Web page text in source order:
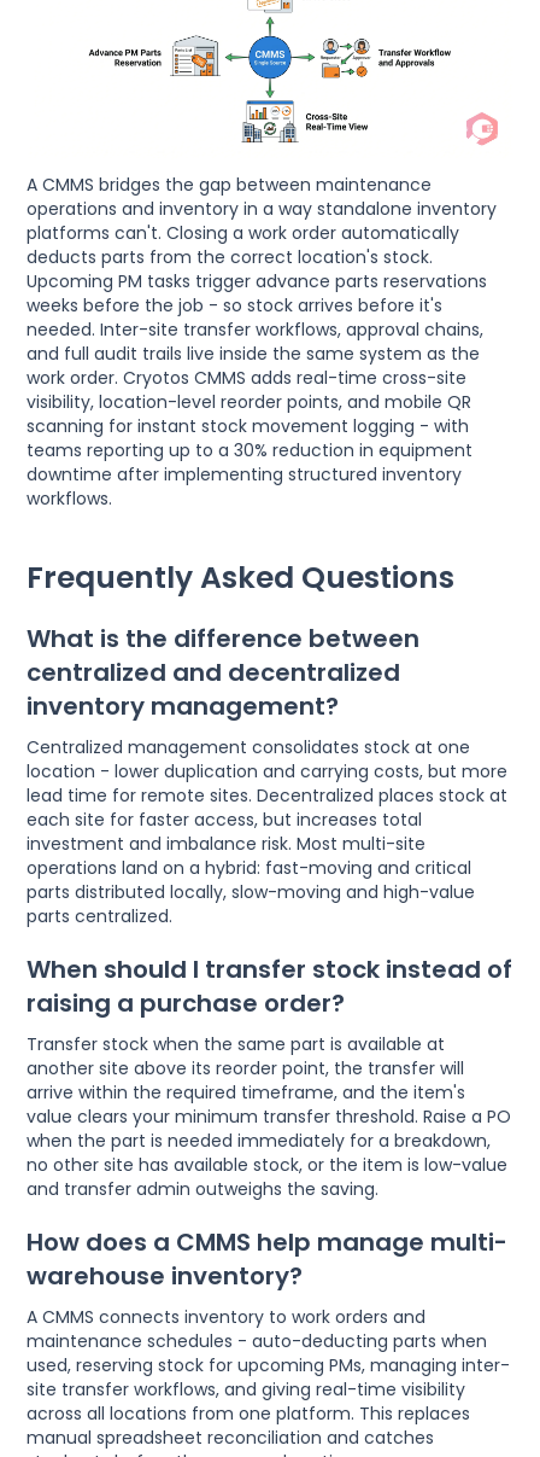
A CMMS bridges the gap between maintenance
operations and inventory in a way standalone inventory
platforms can't. Closing a work order automatically
deducts parts from the correct location's stock.
Upcoming PM tasks trigger advance parts reservations
weeks before the job - so stock arrives before it's
needed. Inter-site transfer workflows, approval chains,
and full audit trails live inside the same system as the
work order. Cryotos CMMS adds real-time cross-site
visibility, location-level reorder points, and mobile QR
scanning for instant stock movement logging - with
teams reporting up to a 30% reduction in equipment
downtime after implementing structured inventory
workflows.
Frequently Asked Questions
What is the difference between
centralized and decentralized
inventory management?
Centralized management consolidates stock at one
location - lower duplication and carrying costs, but more
lead time for remote sites. Decentralized places stock at
each site for faster access, but increases total
investment and imbalance risk. Most multi-site
operations land on a hybrid: fast-moving and critical
parts distributed locally, slow-moving and high-value
parts centralized.
When should I transfer stock instead of
raising a purchase order?
Transfer stock when the same part is available at
another site above its reorder point, the transfer will
arrive within the required timeframe, and the item's
value clears your minimum transfer threshold. Raise a PO
when the part is needed immediately for a breakdown,
no other site has available stock, or the item is low-value
and transfer admin outweighs the saving.
How does a CMMS help manage multi-
warehouse inventory?
A CMMS connects inventory to work orders and
maintenance schedules - auto-deducting parts when
used, reserving stock for upcoming PMs, managing inter-
site transfer workflows, and giving real-time visibility
across all locations from one platform. This replaces
manual spreadsheet reconciliation and catches